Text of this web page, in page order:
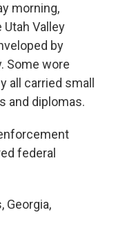
morning,
Valley
by
Some wore
all carried small
and diplomas.
federal
Georgia,